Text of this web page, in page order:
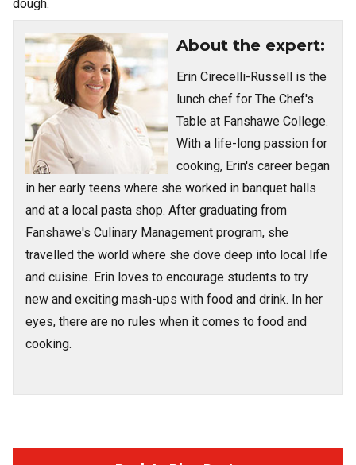
dough.
About the expert:
Erin Cirecelli-Russell is the
lunch chef for The Chef's
Table at Fanshawe College.
With a life-long passion for
cooking, Erin's career began
in her early teens where she worked in banquet halls
and at a local pasta shop. After graduating from
Fanshawe's Culinary Management program, she
travelled the world where she dove deep into local life
and cuisine. Erin loves to encourage students to try
new and exciting mash-ups with food and drink. In her
eyes, there are no rules when it comes to food and
cooking.